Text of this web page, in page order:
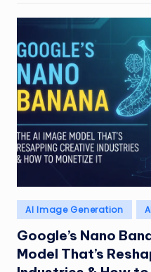
Posted
in
AI Image Generation
Google’s Nano
Model That’s